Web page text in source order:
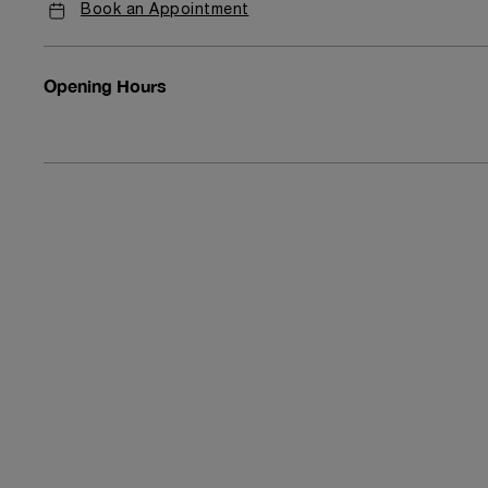
Book an Appointment
Opening Hours